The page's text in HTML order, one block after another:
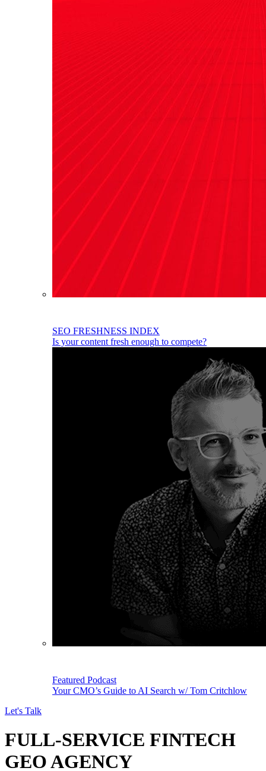
SEO FRESHNESS INDEX
Is your content fresh enough to compete?
Featured Podcast
Your CMO’s Guide to AI Search w/ Tom Critchlow
Let's Talk
FULL-SERVICE FINTECH
GEO AGENCY